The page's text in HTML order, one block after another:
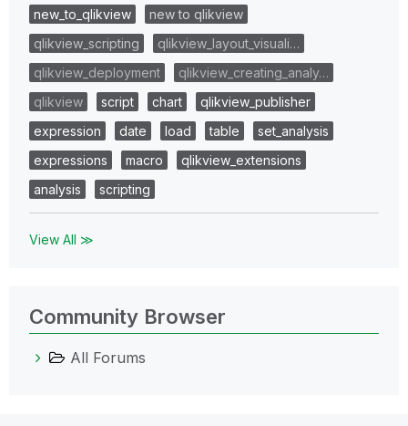
new_to_qlikview
new to qlikview
qlikview_scripting
qlikview_layout_visuali…
qlikview_deployment
qlikview_creating_analy…
qlikview
script chart
qlikview_publisher
expression
date load table
set_analysis
expressions
macro
qlikview_extensions
analysis
scripting
View All ≫
Community Browser
All Forums